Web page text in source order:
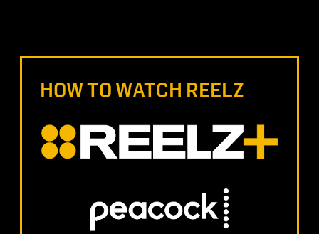
HOW TO WATCH REELZ